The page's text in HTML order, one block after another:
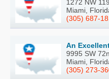
1272 NW
Miami,
(305) 687-
An
9995 SW
Miami,
(305) 273-